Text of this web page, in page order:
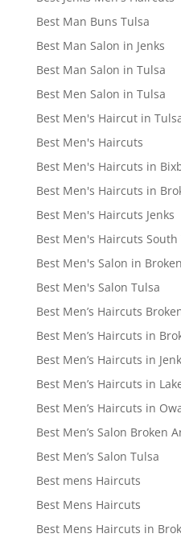
Best Man Buns Tulsa
Best Man Salon in Jenks
Best Man Salon in Tulsa
Best Men Salon in Tulsa
Best Men's Haircut in
Best Men's Haircuts
Best Men's Haircuts in
Best Men's Haircuts in
Best Men's Haircuts Jenks
Best Men's Haircuts South
Best Men's Salon in
Best Men's Salon Tulsa
Best Men’s Haircuts
Best Men’s Haircuts in
Best Men’s Haircuts in
Best Men’s Haircuts in
Best Men’s Haircuts in
Best Men’s Salon Broken
Best Men’s Salon Tulsa
Best mens Haircuts
Best Mens Haircuts
Best Mens Haircuts in